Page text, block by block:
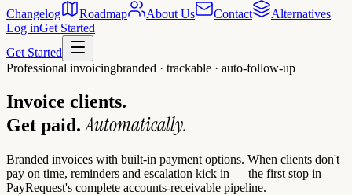
Changelog
Roadmap About Us Contact
Alternatives
Log inGet Started
Get Started
Professional invoicingbranded · trackable · auto-follow-up
Invoice clients.
Get paid. Automatically.
Branded invoices with built-in payment options. When clients don't
pay on time, reminders and escalation kick in — the first stop in
PayRequest's complete accounts-receivable pipeline.